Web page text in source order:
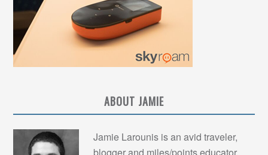
ABOUT JAMIE
Jamie Larounis is an avid traveler,
blogger and miles/points educator.